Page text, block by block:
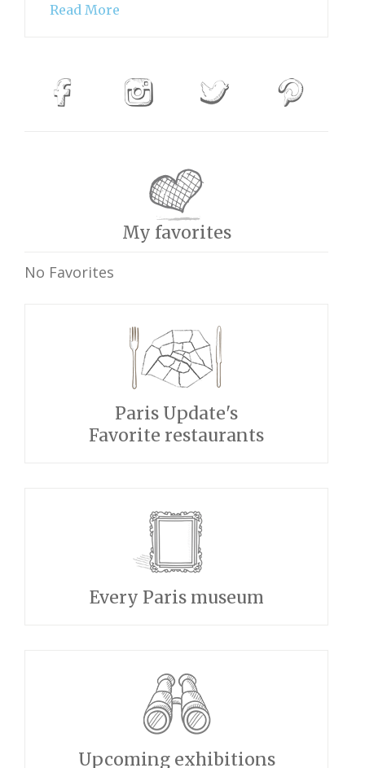
Read More
My favorites
No Favorites
Paris Update's
Favorite restaurants
Every Paris museum
Upcoming exhibitions